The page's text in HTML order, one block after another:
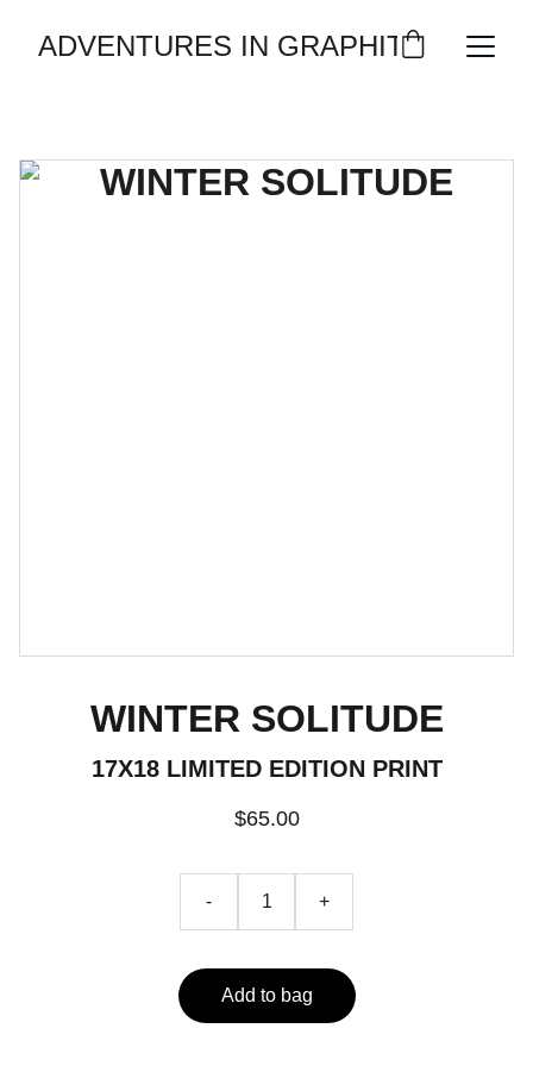
ADVENTURES IN GRAPHITE
WINTER SOLITUDE
17X18 LIMITED EDITION PRINT
$65.00
- +
Add to bag